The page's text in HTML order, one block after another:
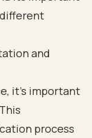
and
it’s important
process